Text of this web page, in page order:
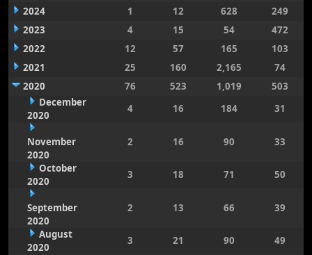
2024
1 12 628
249
2023
4 15 54
472
2022
12 57 165
103
2021
25 160 2,165
74
2020
76 523 1,019
503
December
2020
4 16 184 31
November
2020
2 16 90 33
October
2020
3 18 71 50
September
2020
2 13 66 39
August
2020
3 21 90
49